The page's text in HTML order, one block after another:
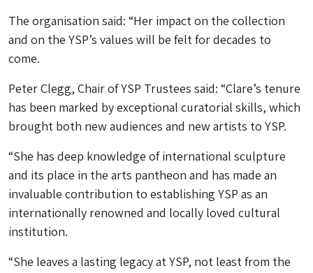
The organisation said: “Her impact on the collection
and on the YSP’s values will be felt for decades to
come.
Peter Clegg, Chair of YSP Trustees said: “Clare’s tenure
has been marked by exceptional curatorial skills, which
brought both new audiences and new artists to YSP.
“She has deep knowledge of international sculpture
and its place in the arts pantheon and has made an
invaluable contribution to establishing YSP as an
internationally renowned and locally loved cultural
institution.
“She leaves a lasting legacy at YSP, not least from the